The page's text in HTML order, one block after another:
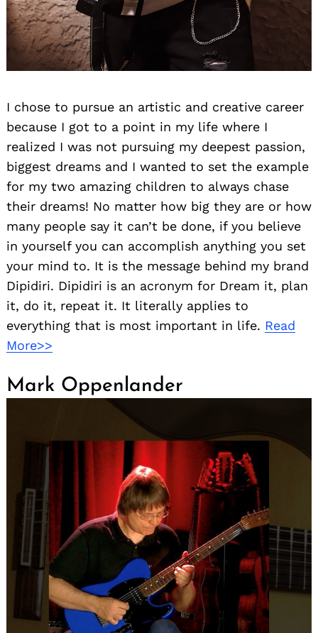
I chose to pursue an artistic and creative career
because I got to a point in my life where I
realized I was not pursuing my deepest passion,
biggest dreams and I wanted to set the example
for my two amazing children to always chase
their dreams! No matter how big they are or how
many people say it can’t be done, if you believe
in yourself you can accomplish anything you set
your mind to. It is the message behind my brand
Dipidiri. Dipidiri is an acronym for Dream it, plan
it, do it, repeat it. It literally applies to
everything that is most important in life. Read
More>>
Mark Oppenlander